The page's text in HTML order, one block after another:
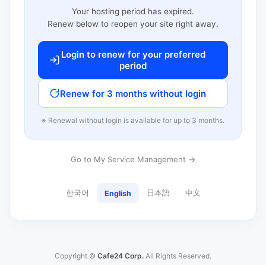
Your hosting period has expired.
Renew below to reopen your site right away.
Login to renew for your preferred
period
Renew for 3 months without login
※ Renewal without login is available for up to 3 months.
Go to My Service Management →
한국어 English 日本語 中文
Copyright © Cafe24 Corp. All Rights Reserved.